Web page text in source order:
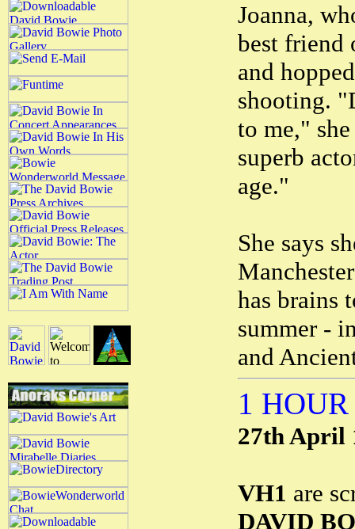
Joanna,
best friend
and
shooting.
to me,"
superb
age."
She says
has brains
summer -
and
1
27th April
VH1 are
DAVID